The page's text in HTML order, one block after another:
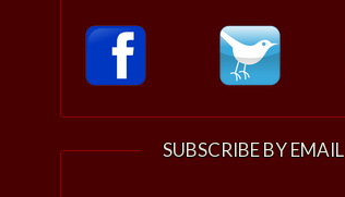
SUBSCRIBE BY EMAIL